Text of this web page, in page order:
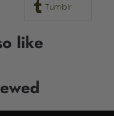
Tumblr
like